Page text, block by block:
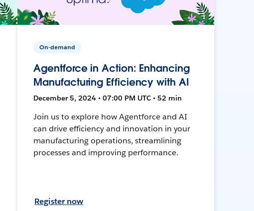
On-demand
Agentforce in Action: Enhancing
Manufacturing Efficiency with AI
December 5, 2024 • 07:00 PM UTC • 52 min
Join us to explore how Agentforce and AI
can drive efficiency and innovation in your
manufacturing operations, streamlining
processes and improving performance.
Register now